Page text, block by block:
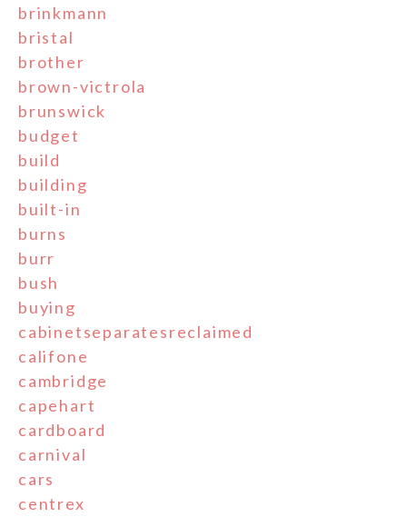
brinkmann
bristal
brother
brown-victrola
brunswick
budget
build
building
built-in
burns
burr
bush
buying
cabinetseparatesreclaimed
califone
cambridge
capehart
cardboard
carnival
cars
centrex